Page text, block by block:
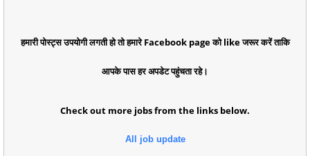
हमारी पोस्ट्स उपयोगी लगती हो तो हमारे Facebook page को like जरूर करें ताकि
आपके पास हर अपडेट पहुंचता रहे।
Check out more jobs from the links below.
All job update